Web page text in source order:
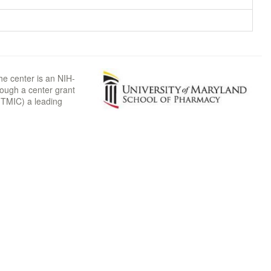
center is an NIH-
a center grant
a leading